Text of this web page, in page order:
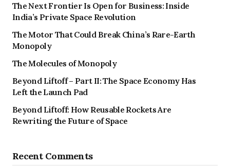
The Next Frontier Is Open for Business: Inside
India’s Private Space Revolution
The Motor That Could Break China’s Rare-Earth
Monopoly
The Molecules of Monopoly
Beyond Liftoff – Part II: The Space Economy Has
Left the Launch Pad
Beyond Liftoff: How Reusable Rockets Are
Rewriting the Future of Space
Recent Comments